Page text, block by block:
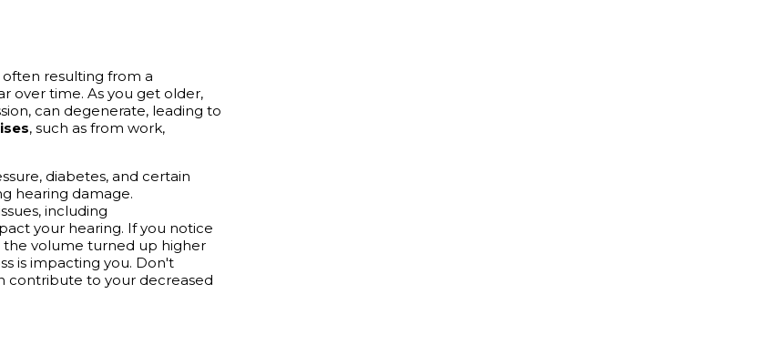
resulting from a
over time. As you get older,
can degenerate, leading to
, such as from work,
diabetes, and certain
hearing damage.
including
your hearing. If you notice
the volume turned up higher
is impacting you. Don't
contribute to your decreased